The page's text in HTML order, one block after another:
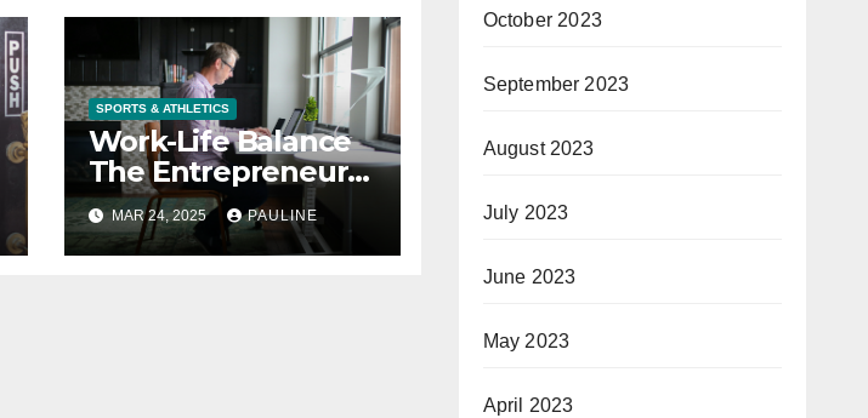
SPORTS & ATHLETICS
Work-Life Balance
The Entrepreneur’s
Secret Weapon
MAR 24, 2025 PAULINE
October 2023
September 2023
August 2023
July 2023
June 2023
May 2023
April 2023